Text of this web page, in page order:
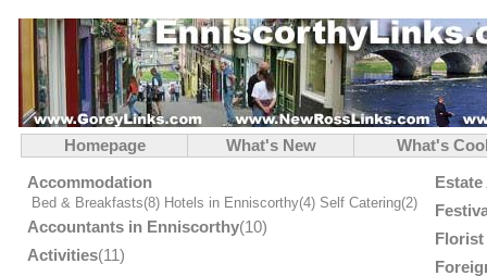
Homepage What's New
What's
Accommodation
Bed & Breakfasts(8) Hotels in Enniscorthy(4) Self Catering(2)
Accountants in Enniscorthy(10)
Activities(11)